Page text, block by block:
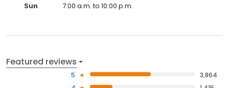
Sun
7:00 a.m. to 10:00 p.m.
Featured reviews
5
3,864